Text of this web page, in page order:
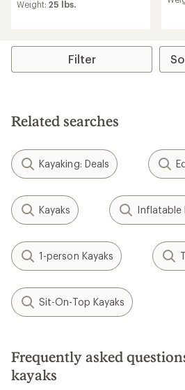
4.6
5
Weight: 25 lbs.
4.3
Filter
Related searches
Kayaking: Deals
Kayaks Inflatable
1-person Kayaks
Sit-On-Top Kayaks
Frequently asked
kayaks